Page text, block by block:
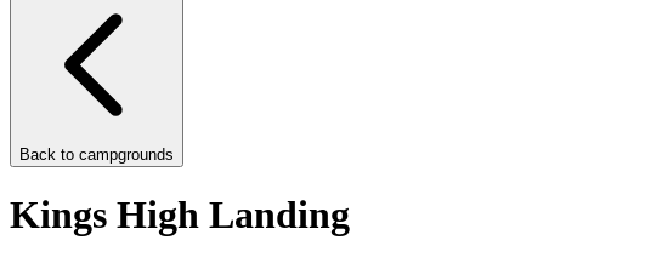
Back to campgrounds
Kings High Landing